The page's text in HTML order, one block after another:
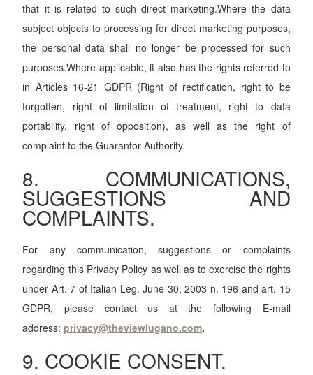
that it is related to such direct marketing.Where the data
subject objects to processing for direct marketing purposes,
the personal data shall no longer be processed for such
purposes.Where applicable, it also has the rights referred to
in Articles 16-21 GDPR (Right of rectification, right to be
forgotten, right of limitation of treatment, right to data
portability, right of opposition), as well as the right of
complaint to the Guarantor Authority.
8. COMMUNICATIONS,
SUGGESTIONS AND
COMPLAINTS.
For any communication, suggestions or complaints
regarding this Privacy Policy as well as to exercise the rights
under Art. 7 of Italian Leg. June 30, 2003 n. 196 and art. 15
GDPR, please contact us at the following E-mail
address:privacy@theviewlugano.com.
9. COOKIE CONSENT.